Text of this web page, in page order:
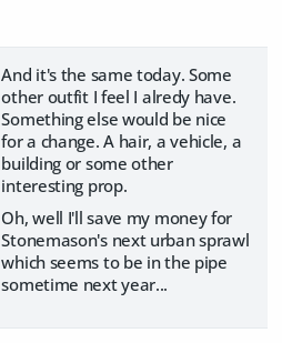
And it's the same today. Some
other outfit I feel I alredy have.
Something else would be nice
for a change. A hair, a vehicle, a
building or some other
interesting prop.
Oh, well I'll save my money for
Stonemason's next urban sprawl
which seems to be in the pipe
sometime next year...